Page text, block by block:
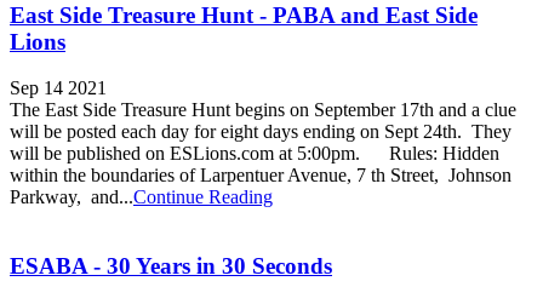
East Side Treasure Hunt - PABA and East Side
Lions
Sep 14 2021
The East Side Treasure Hunt begins on September 17th and a clue
will be posted each day for eight days ending on Sept 24th. They
will be published on ESLions.com at 5:00pm. Rules: Hidden
within the boundaries of Larpentuer Avenue, 7 th Street, Johnson
Parkway, and...Continue Reading
ESABA - 30 Years in 30 Seconds